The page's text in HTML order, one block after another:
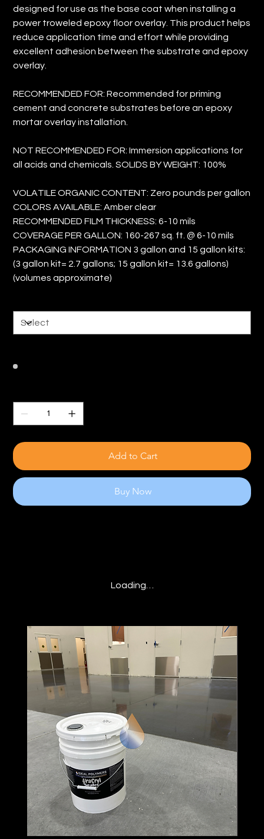
designed for use as the base coat when installing a
power troweled epoxy floor overlay. This product helps
reduce application time and effort while providing
excellent adhesion between the substrate and epoxy
overlay.
RECOMMENDED FOR: Recommended for priming
cement and concrete substrates before an epoxy
mortar overlay installation.
NOT RECOMMENDED FOR: Immersion applications for
all acids and chemicals. SOLIDS BY WEIGHT: 100%
VOLATILE ORGANIC CONTENT: Zero pounds per gallon
COLORS AVAILABLE: Amber clear
RECOMMENDED FILM THICKNESS: 6-10 mils
COVERAGE PER GALLON: 160-267 sq. ft. @ 6-10 mils
PACKAGING INFORMATION 3 gallon and 15 gallon kits:
(3 gallon kit= 2.7 gallons; 15 gallon kit= 13.6 gallons)
(volumes approximate)
Add to Cart
Buy Now
Loading…